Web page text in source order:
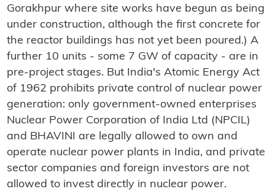
Gorakhpur where site works have begun as being
under construction, although the first concrete for
the reactor buildings has not yet been poured.) A
further 10 units - some 7 GW of capacity - are in
pre-project stages. But India's Atomic Energy Act
of 1962 prohibits private control of nuclear power
generation: only government-owned enterprises
Nuclear Power Corporation of India Ltd (NPCIL)
and BHAVINI are legally allowed to own and
operate nuclear power plants in India, and private
sector companies and foreign investors are not
allowed to invest directly in nuclear power.